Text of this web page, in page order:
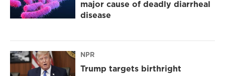
major cause of deadly diarrheal
disease
NPR
Trump targets birthright